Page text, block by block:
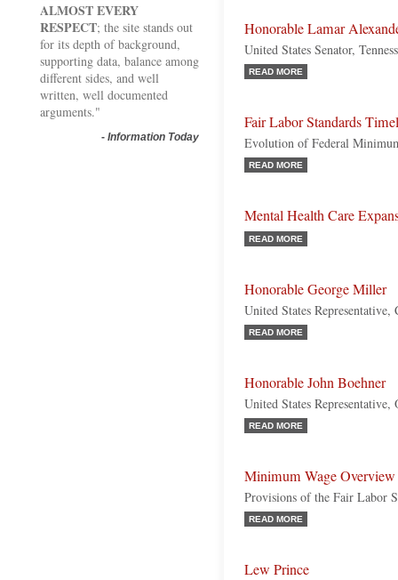
ALMOST EVERY
RESPECT; the site stands out
for its depth of background,
supporting data, balance among
different sides, and well
written, well documented
arguments."
- Information Today
Honorable Lamar
United States Senator,
READ MORE
Fair Labor Standards
Evolution of Federal
READ MORE
Mental Health Care
READ MORE
Honorable George Miller
United States
READ MORE
Honorable John Boehner
United States Representative,
READ MORE
Minimum Wage Overview
Provisions of the Fair Labor
READ MORE
Lew Prince